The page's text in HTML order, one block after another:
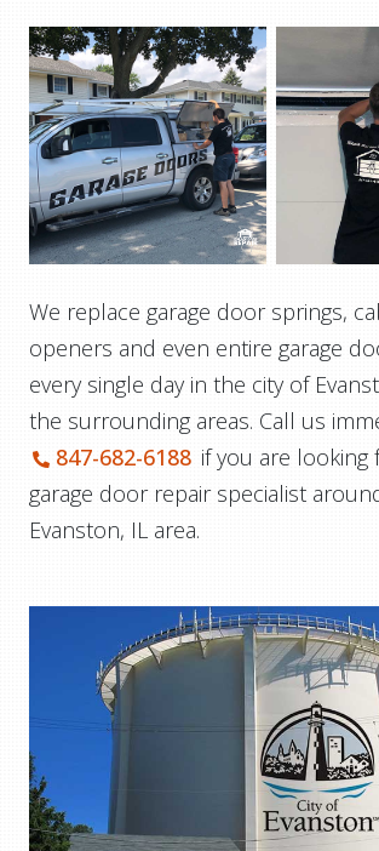
We replace garage door springs,
openers and even entire garage
every single day in the city of
the surrounding areas. Call us
847-682-6188 if you are looking
garage door repair specialist
Evanston, IL area.